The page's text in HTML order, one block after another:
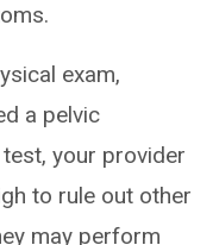
exam,
a pelvic
your provider
to rule out other
may perform